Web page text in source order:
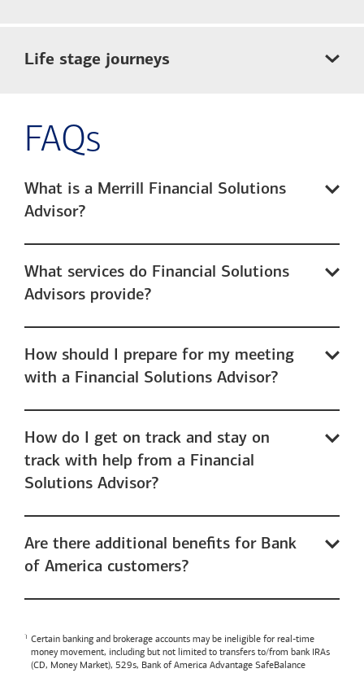
Life stage journeys
FAQs
What is a Merrill Financial Solutions
Advisor?
What services do Financial Solutions
Advisors provide?
How should I prepare for my meeting
with a Financial Solutions Advisor?
How do I get on track and stay on
track with help from a Financial
Solutions Advisor?
Are there additional benefits for Bank
of America customers?
Certain banking and brokerage accounts may be ineligible for real-time
money movement, including but not limited to transfers to/from bank IRAs
(CD, Money Market), 529s, Bank of America Advantage SafeBalance